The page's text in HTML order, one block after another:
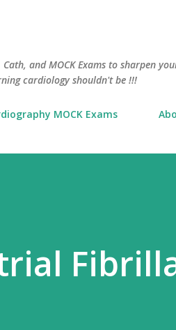
and MOCK Exams to sharpen
cardiology shouldn't be !!!
MOCK Exams